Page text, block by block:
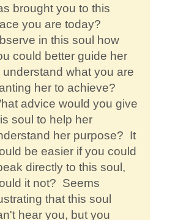
brought you to this
you are today?
in this soul how
could better guide her
understand what you are
her to achieve?
advice would you give
soul to help her
her purpose? It
be easier if you could
directly to this soul,
it not? Seems
that this soul
hear you, but you